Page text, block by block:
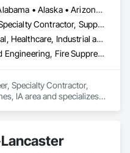
DC, DC • Alabama • Alaska • Arizona • Arkansas • California • Colorado • Connecticut • Delaware • Florida • Georgia • Hawaii • Idaho • Illinois • Indiana • Iowa • Kansas • Kentucky • Louisiana • Maine • Maryland • Massachusetts • Michigan • Minnesota • Mississippi • Missouri • Montana • Nebraska • Nevada • New Hampshire • New Jersey • New Mexico • New York • North Carolina • North Dakota • Ohio • Oklahoma • Oregon • Pennsylvania • Rhode Island • South Carolina • South Dakota • Tennessee • Texas • Utah • Vermont • Virginia • Washington • West Virginia • Wisconsin • Wyoming
Engineer, Specialty Contractor, Supplier
Commercial, Healthcare, Industrial and Energy, Infrastructure
Design and Engineering, Fire Suppression, Rough Carpentry
Specialty Contractor,
IA area and specializes